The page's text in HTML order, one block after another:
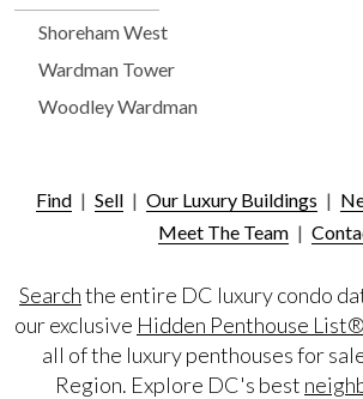
Shoreham West
Wardman Tower
Woodley Wardman
Find | Sell | Our Luxury Buildings |
Meet The Team |
Searchthe entire DC luxury condo
our exclusive Hidden Penthouse List®
all of the luxury penthouses for
Region. Explore DC's best